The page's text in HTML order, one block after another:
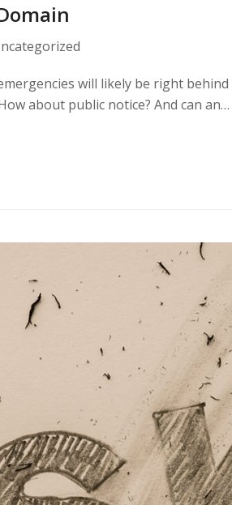
will likely be right
about public notice? And can an…